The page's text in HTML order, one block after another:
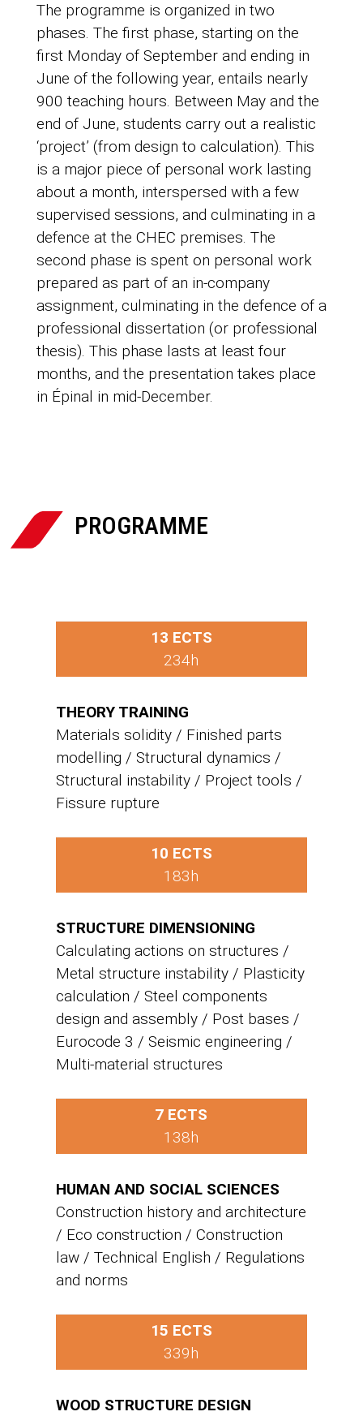
The programme is organized in two
phases. The first phase, starting on the
first Monday of September and ending in
June of the following year, entails nearly
900 teaching hours. Between May and the
end of June, students carry out a realistic
‘project’ (from design to calculation). This
is a major piece of personal work lasting
about a month, interspersed with a few
supervised sessions, and culminating in a
defence at the CHEC premises. The
second phase is spent on personal work
prepared as part of an in-company
assignment, culminating in the defence of a
professional dissertation (or professional
thesis). This phase lasts at least four
months, and the presentation takes place
in Épinal in mid-December.
 PROGRAMME
13 ECTS
234h
THEORY TRAINING
Materials solidity / Finished parts
modelling / Structural dynamics /
Structural instability / Project tools /
Fissure rupture
10 ECTS
183h
STRUCTURE DIMENSIONING
Calculating actions on structures /
Metal structure instability / Plasticity
calculation / Steel components
design and assembly / Post bases /
Eurocode 3 / Seismic engineering /
Multi-material structures
7 ECTS
138h
HUMAN AND SOCIAL SCIENCES
Construction history and architecture
/ Eco construction / Construction
law / Technical English / Regulations
and norms
15 ECTS
339h
WOOD STRUCTURE DESIGN